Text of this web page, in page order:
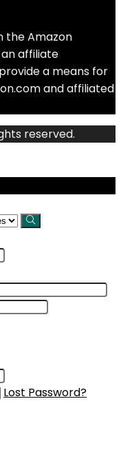
the Amazon
an affiliate
a means for
and affiliated
reserved.
Lost Password?